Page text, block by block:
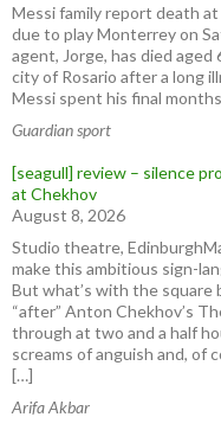
Messi family report death
due to play Monterrey on
agent, Jorge, has died
city of ⁠Rosario after ​a long
Messi spent his final
Guardian sport
[seagull] review – silence
at Chekhov
August 8, 2026
Studio theatre,
make this ambitious sign-
But what’s with the square
“after” Anton Chekhov’s
through at two and a half
screams of anguish and, of
[…]
Arifa Akbar